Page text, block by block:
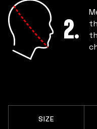
2.
SIZE